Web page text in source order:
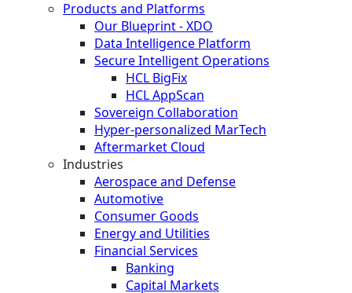
Products and Platforms
Our Blueprint - XDO
Data Intelligence Platform
Secure Intelligent Operations
HCL BigFix
HCL AppScan
Sovereign Collaboration
Hyper-personalized MarTech
Aftermarket Cloud
Industries
Aerospace and Defense
Automotive
Consumer Goods
Energy and Utilities
Financial Services
Banking
Capital Markets